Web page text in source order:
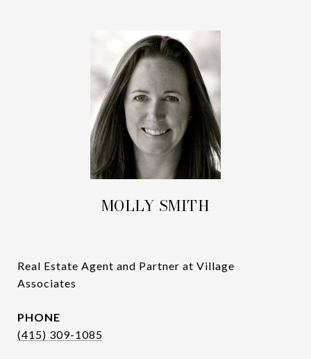
MOLLY SMITH
Real Estate Agent and Partner at Village
Associates
PHONE
(415) 309-1085